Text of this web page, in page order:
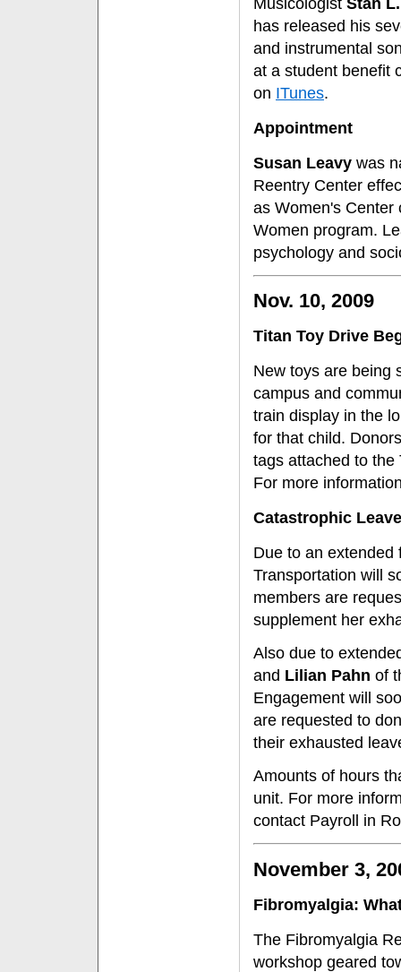
Musicologist Stan
has released his
and instrumental
at a student benefit
on ITunes.
Appointment
Susan Leavy was
Reentry Center
as Women's Center
Women program.
psychology and
Nov. 10, 2009
Titan Toy Drive
New toys are being
campus and
train display in the
for that child.
tags attached to the
For more
Catastrophic
Due to an
Transportation will
members are
supplement her
Also due to
and Lilian Pahn of
Engagement will
are requested to
their exhausted
Amounts of hours
unit. For more
contact Payroll in
November 3,
Fibromyalgia:
The Fibromyalgia
workshop geared